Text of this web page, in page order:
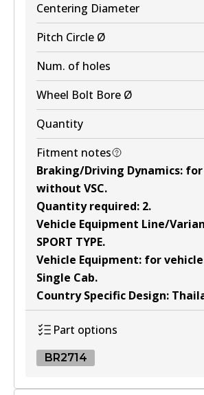
Centering Diameter
Pitch Circle Ø
Num. of holes
Wheel Bolt Bore Ø
Quantity
Fitment notes
Braking/Driving Dynamics: for
without VSC.
Quantity required: 2.
Vehicle Equipment Line/
SPORT TYPE.
Vehicle Equipment: for
Single Cab.
Country Specific Design:
Part options
BR2714